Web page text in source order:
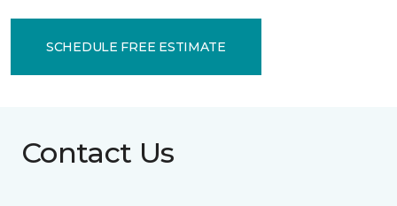
SCHEDULE FREE ESTIMATE
Contact Us